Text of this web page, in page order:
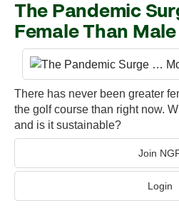
The Pandemic
Female Than Male
There has never been greater
the golf course than right now.
and is it sustainable?
Join
Login